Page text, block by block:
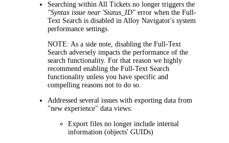
Searching withinAll Tickets no longer triggers the
"Syntax issue near 'Status_ID" error when the Full-
Text Search is disabled in Alloy Navigator's system
performance settings.
NOTE: As a side note, disabling the Full-Text
Search adversely impacts the performance of the
search functionality. For that reason we highly
recommend enabling the Full-Text Search
functionality unless you have specific and
compelling reasons not to do so.
Addressed several issues with exporting data from
"new experience" data views:
Export files no longer include internal
information (objects' GUIDs)